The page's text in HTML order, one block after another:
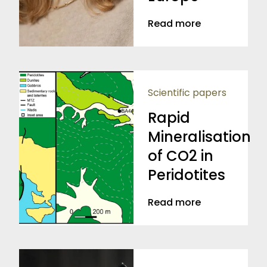
Read more
Scientific papers
Rapid
Mineralisation
of CO2 in
Peridotites
Read more